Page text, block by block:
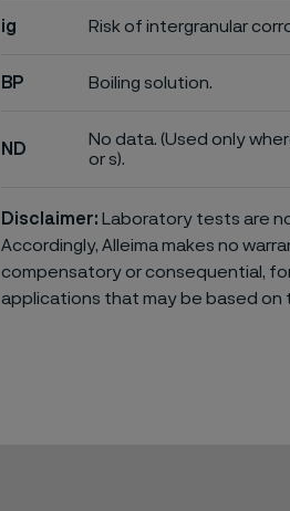
ig Risk of intergranular
BP Boiling solution.
ND
No data. (Used only
or s).
Disclaimer: Laboratory tests are
Accordingly, Alleima makes no
compensatory or consequential,
applications that may be based